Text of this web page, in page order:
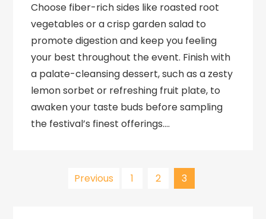
Choose fiber-rich sides like roasted root
vegetables or a crisp garden salad to
promote digestion and keep you feeling
your best throughout the event. Finish with
a palate-cleansing dessert, such as a zesty
lemon sorbet or refreshing fruit plate, to
awaken your taste buds before sampling
the festival’s finest offerings….
PostsPrevious 1 2 3